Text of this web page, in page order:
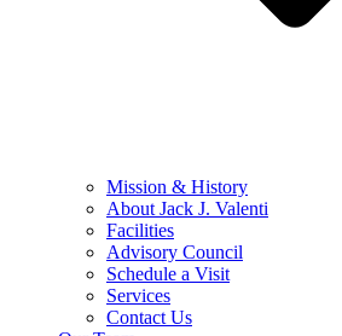
Mission & History
About Jack J. Valenti
Facilities
Advisory Council
Schedule a Visit
Services
Contact Us